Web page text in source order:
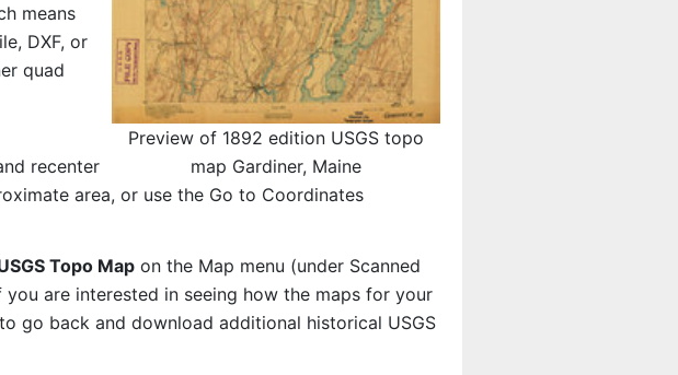
Preview of 1892 edition USGS topo
map Gardiner, Maine
means
DXF, or
quad
recenter
area, or use the Go to Coordinates
Topo Map on the Map menu (under Scanned
you are interested in seeing how the maps for your
go back and download additional historical USGS